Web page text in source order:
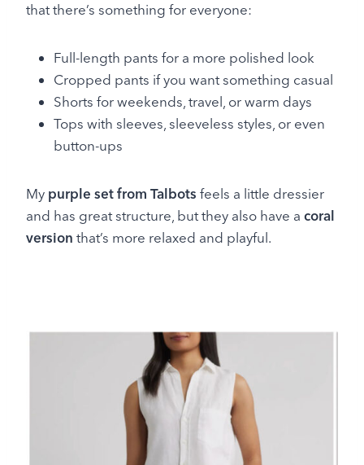
that there’s something for everyone:
Full-length pants for a more polished look
Cropped pants if you want something casual
Shorts for weekends, travel, or warm days
Tops with sleeves, sleeveless styles, or even
button-ups
My purple set from Talbots feels a little dressier
and has great structure, but they also have a coral
version that’s more relaxed and playful.